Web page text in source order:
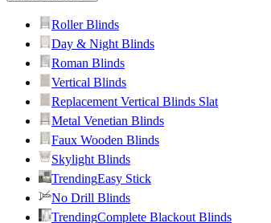
Roller Blinds
Day & Night Blinds
Roman Blinds
Vertical Blinds
Replacement Vertical Blinds Slat
Metal Venetian Blinds
Faux Wooden Blinds
Skylight Blinds
TrendingEasy Stick
No Drill Blinds
TrendingComplete Blackout Blinds